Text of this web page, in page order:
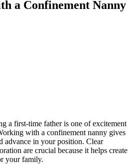
a Confinement Nanny
a first-time father is one of excitement
with a confinement nanny gives
advance in your position. Clear
are crucial because it helps create
your family.